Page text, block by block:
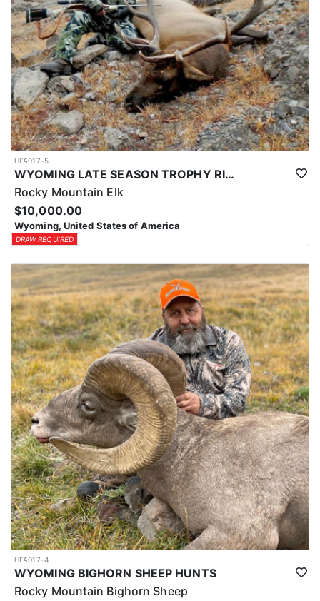
HFA017-5
WYOMING LATE SEASON TROPHY RIFLE ELK HUNTS
Rocky Mountain Elk
$10,000.00
Wyoming, United States of America
DRAW REQUIRED
HFA017-4
WYOMING BIGHORN SHEEP HUNTS
Rocky Mountain Bighorn Sheep